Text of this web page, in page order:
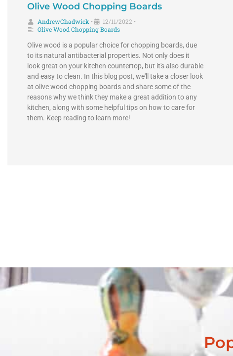
Olive Wood Chopping Boards
AndrewChadwick • 12/11/2022 •
Olive Wood Chopping Boards
Olive wood is a popular choice for chopping boards, due
to its natural antibacterial properties. Not only does it
look great on your kitchen countertop, but it's also durable
and easy to clean. In this blog post, we'll take a closer look
at olive wood chopping boards and share some of the
reasons why we think they make a great addition to any
kitchen, along with some helpful tips on how to care for
them. Keep reading to learn more!